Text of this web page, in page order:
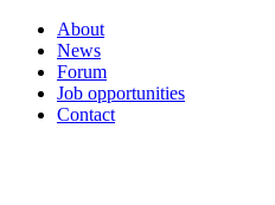
About
News
Forum
Job opportunities
Contact